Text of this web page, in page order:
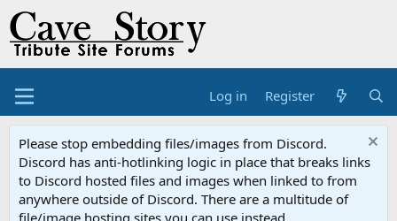
Log in Register
Please stop embedding files/images from Discord.
Discord has anti-hotlinking logic in place that breaks links
to Discord hosted files and images when linked to from
anywhere outside of Discord. There are a multitude of
file/image hosting sites you can use instead.